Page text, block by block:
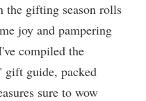
the gifting season rolls
joy and pampering
compiled the
guide, packed
sure to wow